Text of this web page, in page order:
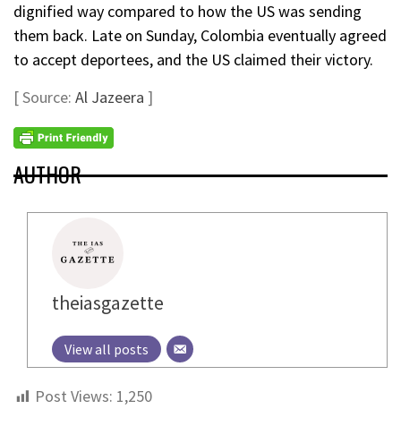
dignified way compared to how the US was sending
them back. Late on Sunday, Colombia eventually agreed
to accept deportees, and the US claimed their victory.
[ Source: Al Jazeera ]
AUTHOR
theiasgazette
View all posts
Post Views: 1,250